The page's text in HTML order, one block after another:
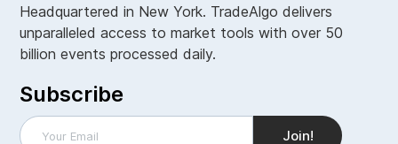
Headquartered in New York. TradeAlgo delivers
unparalleled access to market tools with over 50
billion events processed daily.
Subscribe